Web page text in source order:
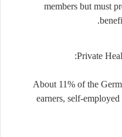
members but must
Private
About 11% of the
earners, self-